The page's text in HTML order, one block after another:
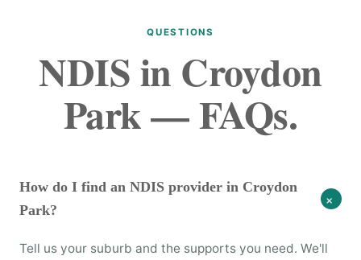
QUESTIONS
NDIS in Croydon
Park — FAQs.
How do I find an NDIS provider in Croydon
Park?
+
Tell us your suburb and the supports you need. We'll